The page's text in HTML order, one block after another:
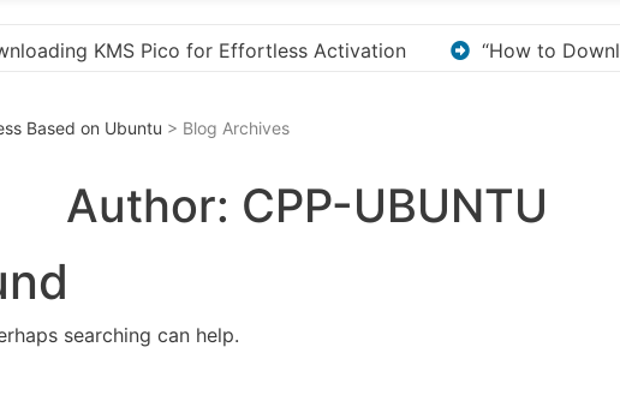
“How to Download and Install KMS Pico for Windows Activation”
Based on Ubuntu > Blog Archives
Author: CPP-UBUNTU
searching can help.